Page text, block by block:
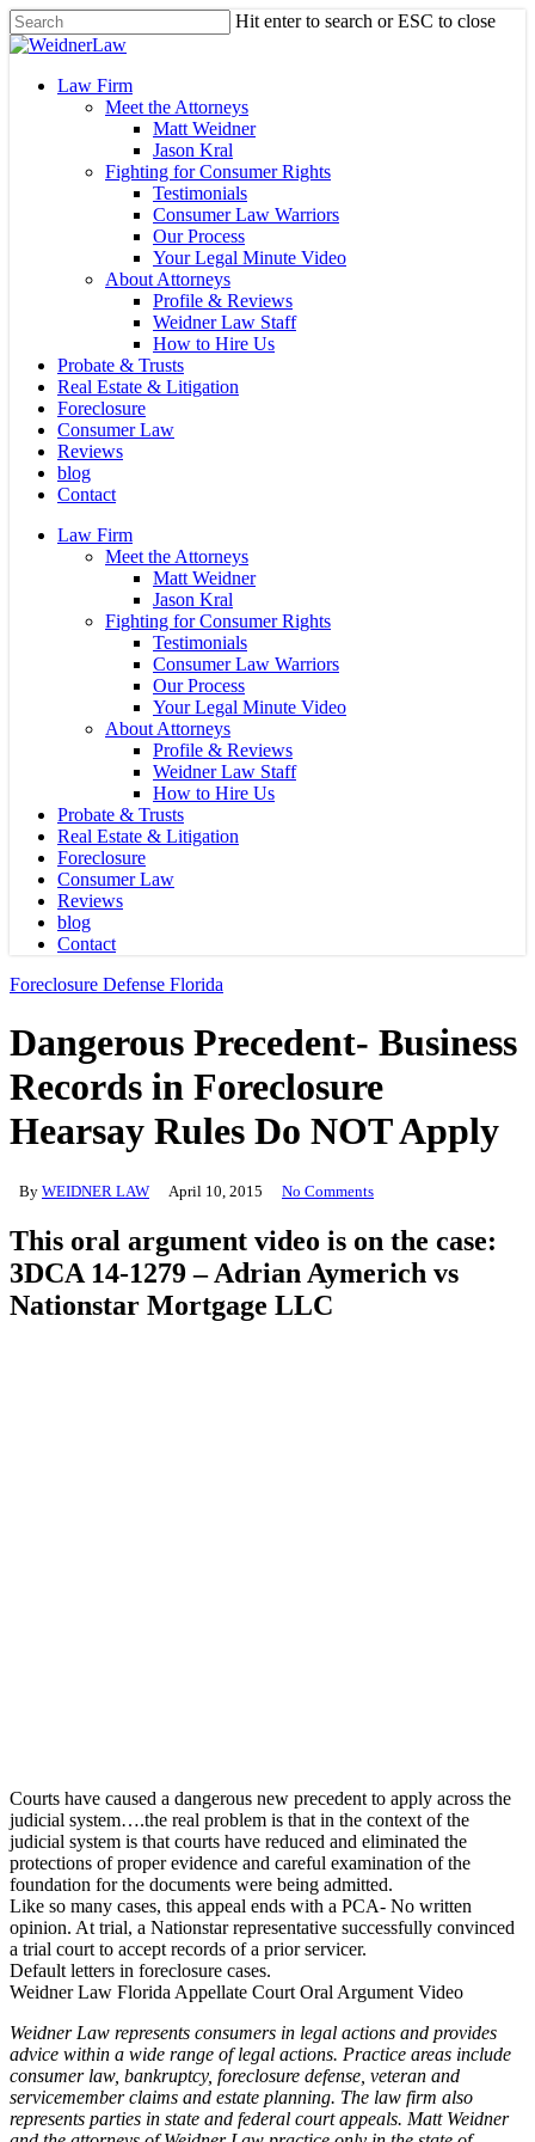
Skip
to
content
Hit enter to search or ESC to close
Close
Menu
Law Firm
Meet the Attorneys
Matt Weidner
Jason Kral
Fighting for Consumer Rights
Testimonials
Consumer Law Warriors
Our Process
Your Legal Minute Video
About Attorneys
Profile & Reviews
Weidner Law Staff
How to Hire Us
Probate & Trusts
Real Estate & Litigation
Foreclosure
Consumer Law
Reviews
blog
Contact
Law Firm
Meet the Attorneys
Matt Weidner
Jason Kral
Fighting for Consumer Rights
Testimonials
Consumer Law Warriors
Our Process
Your Legal Minute Video
About Attorneys
Profile & Reviews
Weidner Law Staff
How to Hire Us
Probate & Trusts
Real Estate & Litigation
Foreclosure
Consumer Law
Reviews
blog
Contact
Foreclosure Defense Florida
Dangerous Precedent- Business
Records in Foreclosure
Hearsay Rules Do NOT Apply
By WEIDNER LAW April 10, 2015 No Comments
This oral argument video is on the case:
3DCA 14-1279 – Adrian Aymerich vs
Nationstar Mortgage LLC
Courts have caused a dangerous new precedent to apply across the
judicial system….the real problem is that in the context of the
judicial system is that courts have reduced and eliminated the
protections of proper evidence and careful examination of the
foundation for the documents were being admitted.
Like so many cases, this appeal ends with a PCA- No written
opinion. At trial, a Nationstar representative successfully convinced
a trial court to accept records of a prior servicer.
Default letters in foreclosure cases.
Weidner Law Florida Appellate Court Oral Argument Video
Weidner Law represents consumers in legal actions and provides
advice within a wide range of legal actions. Practice areas include
consumer law, bankruptcy, foreclosure defense, veteran and
servicemember claims and estate planning. The law firm also
represents parties in state and federal court appeals. Matt Weidner